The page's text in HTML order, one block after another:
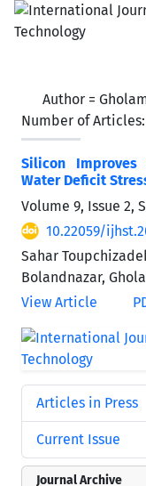
Author =
Number of Articles:
Silicon
Water Deficit
Volume 9, Issue 2,
10.22059/
Sahar
Bolandnazar,
View Article
Articles in Press
Current Issue
Journal Archive